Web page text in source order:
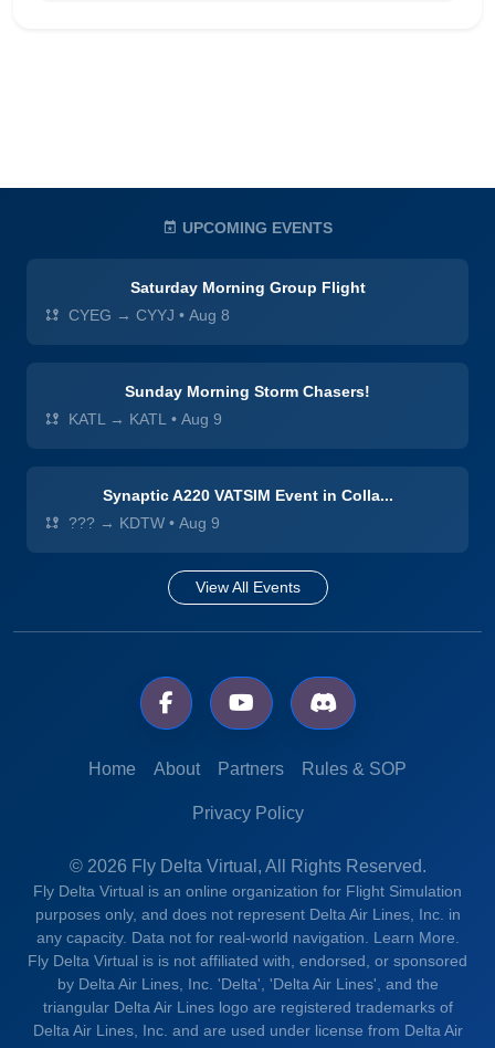
UPCOMING EVENTS
Saturday Morning Group Flight
CYEG → CYYJ • Aug 8
Sunday Morning Storm Chasers!
KATL → KATL • Aug 9
Synaptic A220 VATSIM Event in Colla...
??? → KDTW • Aug 9
View All Events
Home About Partners Rules & SOP
Privacy Policy
© 2026 Fly Delta Virtual, All Rights Reserved.
Fly Delta Virtual is an online organization for Flight Simulation
purposes only, and does not represent Delta Air Lines, Inc. in
any capacity. Data not for real-world navigation. Learn More.
Fly Delta Virtual is is not affiliated with, endorsed, or sponsored
by Delta Air Lines, Inc. 'Delta', 'Delta Air Lines', and the
triangular Delta Air Lines logo are registered trademarks of
Delta Air Lines, Inc. and are used under license from Delta Air